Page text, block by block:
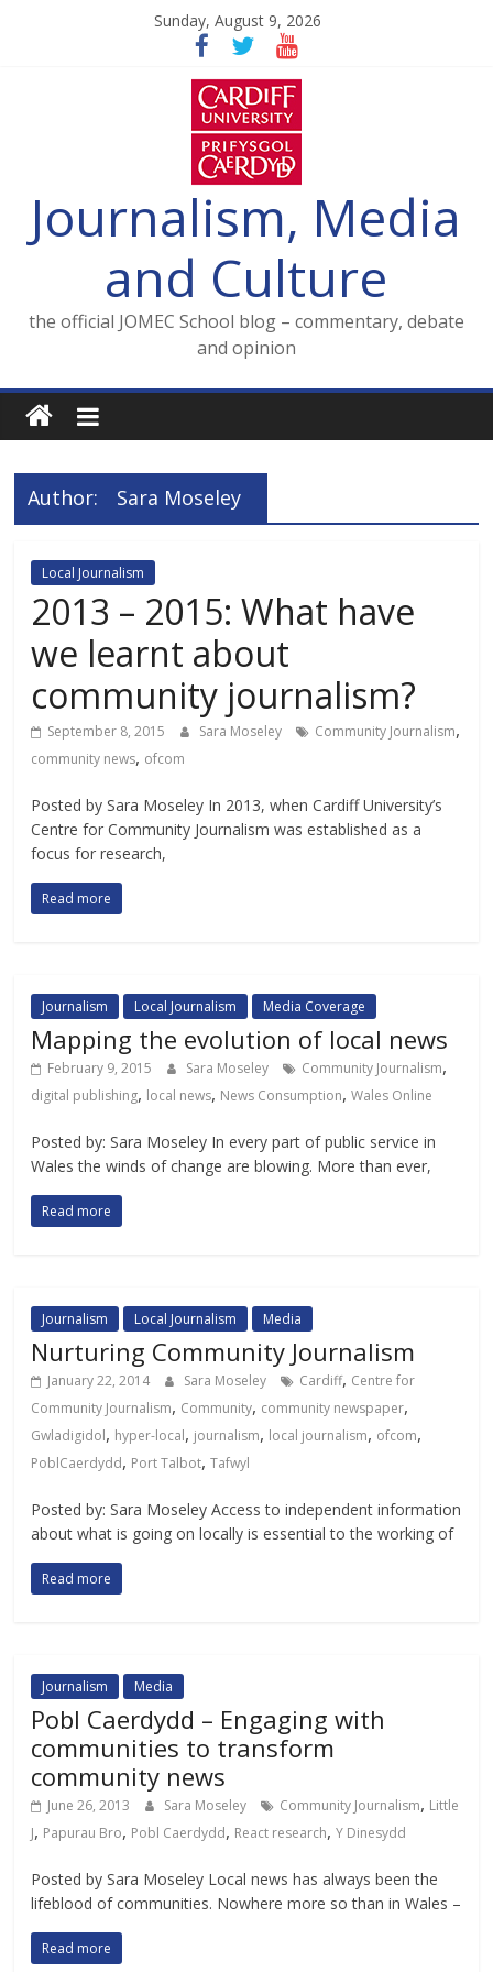
Sunday, August 9, 2026
Journalism, Media
and Culture
the official JOMEC School blog – commentary, debate
and opinion
Author: Sara Moseley
Local Journalism
2013 – 2015: What have
we learnt about
community journalism?
September 8, 2015 Sara Moseley Community Journalism,
community news, ofcom
Posted by Sara Moseley In 2013, when Cardiff University’s
Centre for Community Journalism was established as a
focus for research,
Read more
Journalism Local Journalism Media Coverage
Mapping the evolution of local news
February 9, 2015 Sara Moseley Community Journalism,
digital publishing, local news, News Consumption,Wales Online
Posted by: Sara Moseley In every part of public service in
Wales the winds of change are blowing. More than ever,
Read more
Journalism Local Journalism Media
Nurturing Community Journalism
January 22, 2014 Sara Moseley Cardiff, Centre for
Community Journalism, Community, community newspaper,
Gwladigidol, hyper-local, journalism, local journalism, ofcom,
PoblCaerdydd, Port Talbot,Tafwyl
Posted by: Sara Moseley Access to independent information
about what is going on locally is essential to the working of
Read more
Journalism Media
Pobl Caerdydd – Engaging with
communities to transform
community news
June 26, 2013 Sara Moseley Community Journalism, Little
J, Papurau Bro, Pobl Caerdydd, React research,Y Dinesydd
Posted by Sara Moseley Local news has always been the
lifeblood of communities. Nowhere more so than in Wales –
Read more